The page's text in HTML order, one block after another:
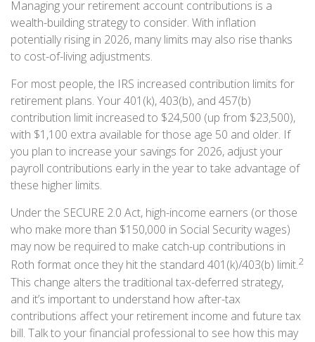
Managing your retirement account contributions is a
wealth-building strategy to consider. With inflation
potentially rising in 2026, many limits may also rise thanks
to cost-of-living adjustments.
For most people, the IRS increased contribution limits for
retirement plans. Your 401(k), 403(b), and 457(b)
contribution limit increased to $24,500 (up from $23,500),
with $1,100 extra available for those age 50 and older. If
you plan to increase your savings for 2026, adjust your
payroll contributions early in the year to take advantage of
these higher limits.
Under the SECURE 2.0 Act, high-income earners (or those
who make more than $150,000 in Social Security wages)
may now be required to make catch-up contributions in
Roth format once they hit the standard 401(k)/403(b) limit.2
This change alters the traditional tax-deferred strategy,
and it’s important to understand how after-tax
contributions affect your retirement income and future tax
bill. Talk to your financial professional to see how this may